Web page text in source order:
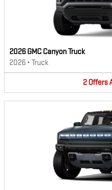
2026 GMC Canyon Truck
2026 • Truck
2 Offers